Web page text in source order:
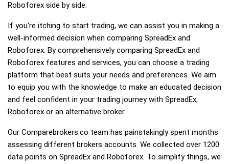
Roboforex side by side.
If you're itching to start trading, we can assist you in making a
well-informed decision when comparing SpreadEx and
Roboforex. By comprehensively comparing SpreadEx and
Roboforex features and services, you can choose a trading
platform that best suits your needs and preferences. We aim
to equip you with the knowledge to make an educated decision
and feel confident in your trading journey with SpreadEx,
Roboforex or an alternative broker.
Our Comparebrokers.co team has painstakingly spent months
assessing different brokers accounts. We collected over 1200
data points on SpreadEx and Roboforex. To simplify things, we